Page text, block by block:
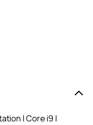
| Core i9 |